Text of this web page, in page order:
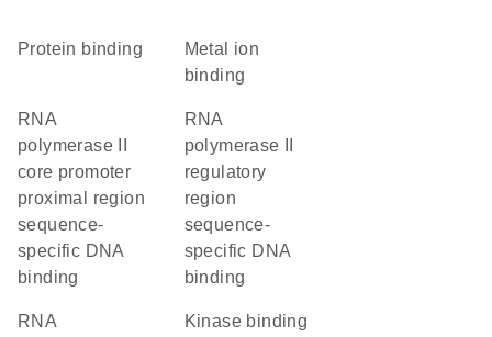
protein binding
metal ion
binding
RNA
polymerase II
core promoter
proximal region
sequence-
specific DNA
binding
RNA
polymerase II
regulatory
region
sequence-
specific DNA
binding
RNA
kinase binding